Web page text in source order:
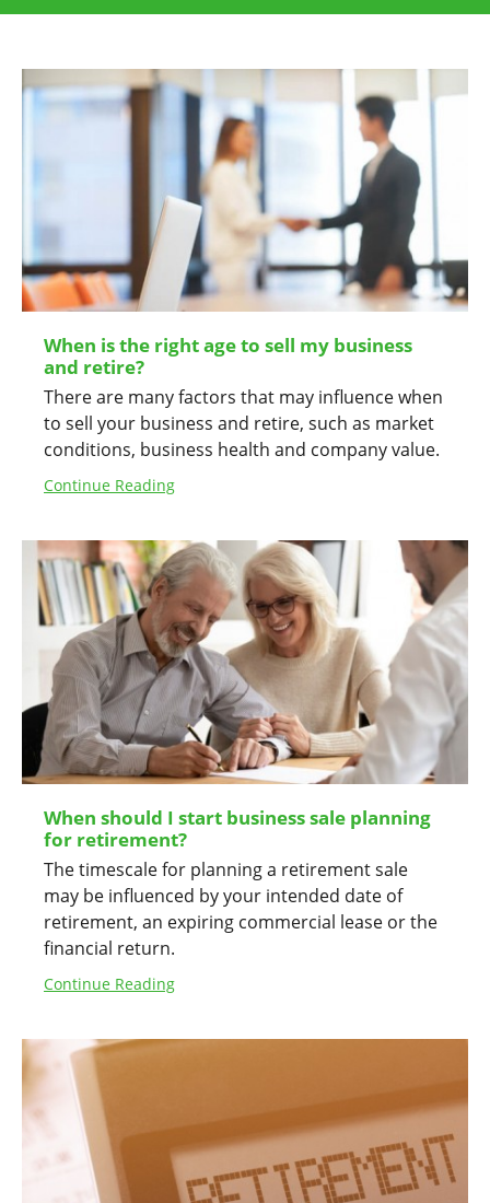
When is the right age to sell my business
and retire?
There are many factors that may influence when
to sell your business and retire, such as market
conditions, business health and company value.
Continue Reading
When should I start business sale planning
for retirement?
The timescale for planning a retirement sale
may be influenced by your intended date of
retirement, an expiring commercial lease or the
financial return.
Continue Reading